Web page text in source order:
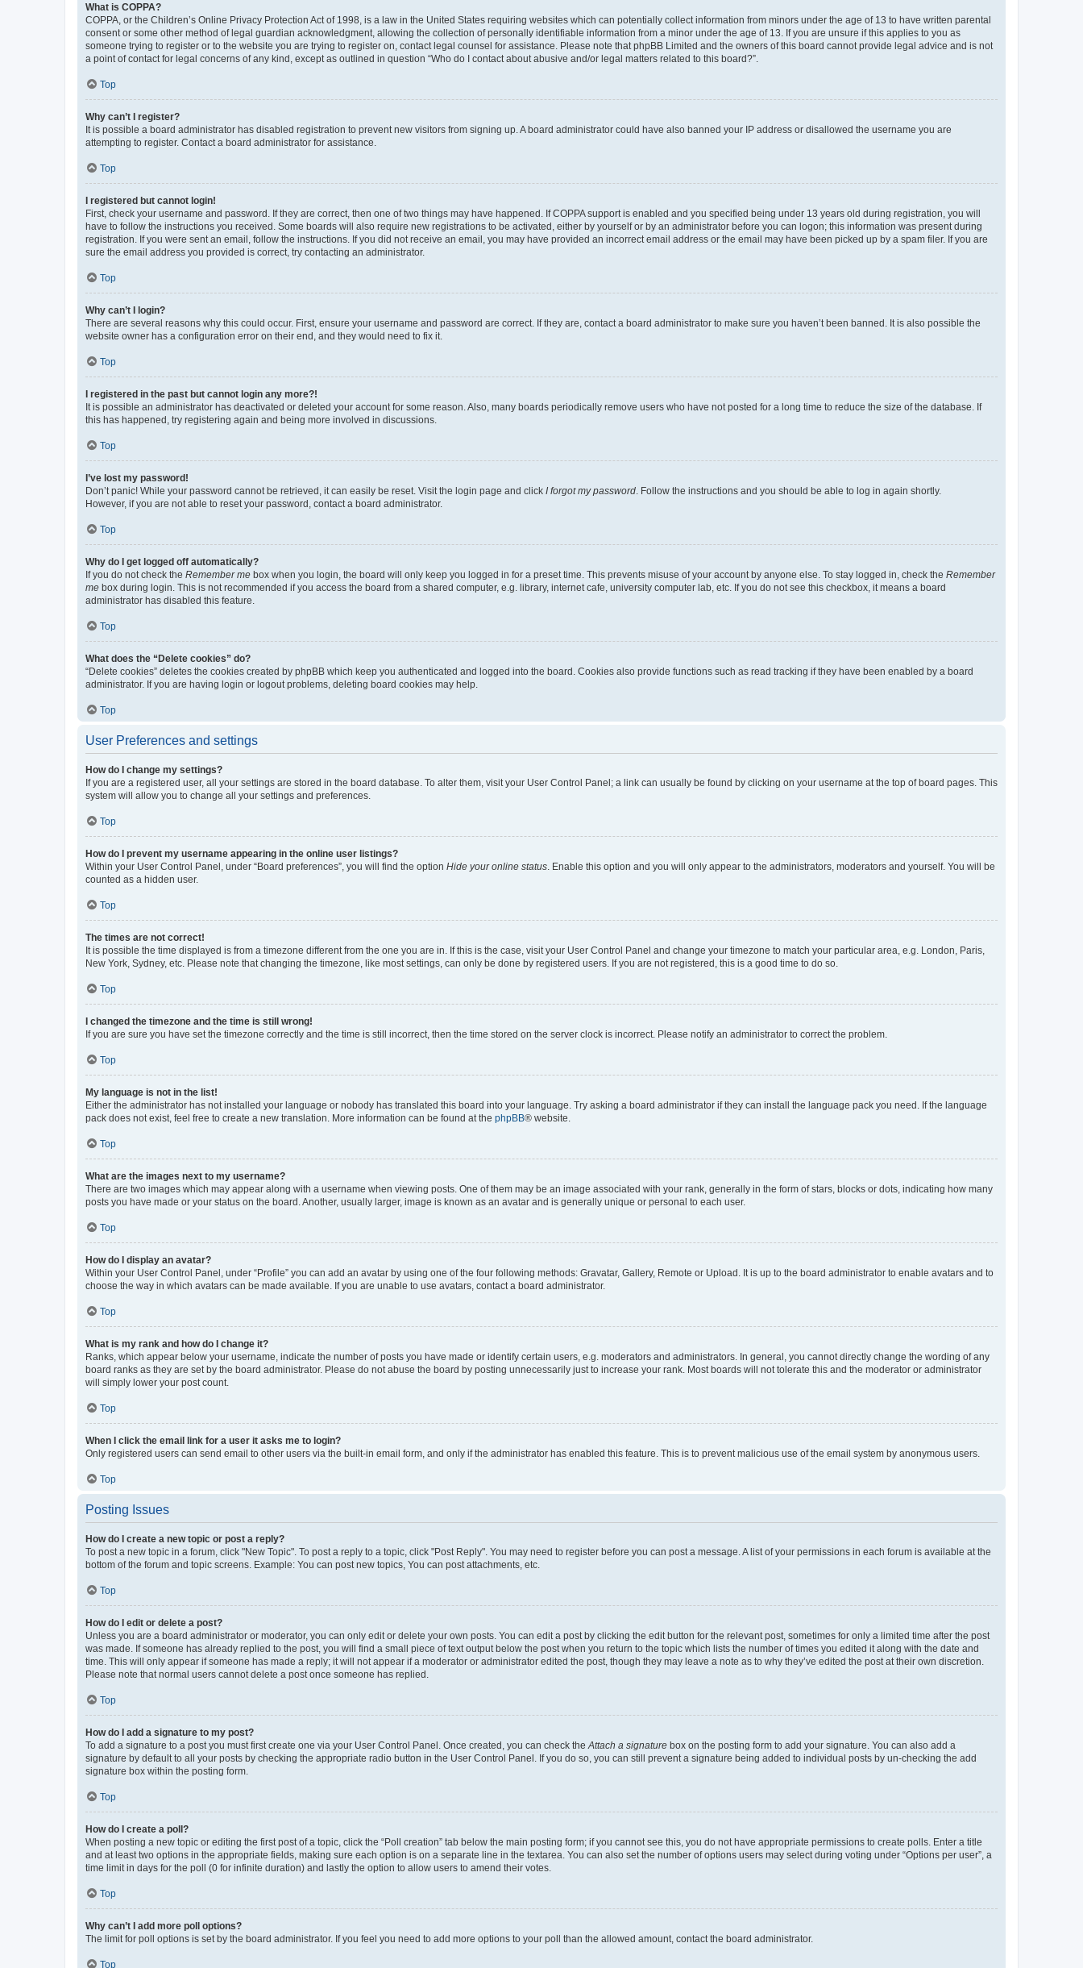
What is COPPA?
COPPA, or the Children’s Online Privacy Protection Act of 1998, is a law in the United States requiring websites which can potentially collect information from minors under the age of 13 to have written parental
consent or some other method of legal guardian acknowledgment, allowing the collection of personally identifiable information from a minor under the age of 13. If you are unsure if this applies to you as
someone trying to register or to the website you are trying to register on, contact legal counsel for assistance. Please note that phpBB Limited and the owners of this board cannot provide legal advice and is not
a point of contact for legal concerns of any kind, except as outlined in question “Who do I contact about abusive and/or legal matters related to this board?”.
Top
Why can’t I register?
It is possible a board administrator has disabled registration to prevent new visitors from signing up. A board administrator could have also banned your IP address or disallowed the username you are
attempting to register. Contact a board administrator for assistance.
Top
I registered but cannot login!
First, check your username and password. If they are correct, then one of two things may have happened. If COPPA support is enabled and you specified being under 13 years old during registration, you will
have to follow the instructions you received. Some boards will also require new registrations to be activated, either by yourself or by an administrator before you can logon; this information was present during
registration. If you were sent an email, follow the instructions. If you did not receive an email, you may have provided an incorrect email address or the email may have been picked up by a spam filer. If you are
sure the email address you provided is correct, try contacting an administrator.
Top
Why can’t I login?
There are several reasons why this could occur. First, ensure your username and password are correct. If they are, contact a board administrator to make sure you haven’t been banned. It is also possible the
website owner has a configuration error on their end, and they would need to fix it.
Top
I registered in the past but cannot login any more?!
It is possible an administrator has deactivated or deleted your account for some reason. Also, many boards periodically remove users who have not posted for a long time to reduce the size of the database. If
this has happened, try registering again and being more involved in discussions.
Top
I’ve lost my password!
Don’t panic! While your password cannot be retrieved, it can easily be reset. Visit the login page and click I forgot my password . Follow the instructions and you should be able to log in again shortly.
However, if you are not able to reset your password, contact a board administrator.
Top
Why do I get logged off automatically?
If you do not check the Remember me box when you login, the board will only keep you logged in for a preset time. This prevents misuse of your account by anyone else. To stay logged in, check the Remember
me box during login. This is not recommended if you access the board from a shared computer, e.g. library, internet cafe, university computer lab, etc. If you do not see this checkbox, it means a board
administrator has disabled this feature.
Top
What does the “Delete cookies” do?
“Delete cookies” deletes the cookies created by phpBB which keep you authenticated and logged into the board. Cookies also provide functions such as read tracking if they have been enabled by a board
administrator. If you are having login or logout problems, deleting board cookies may help.
Top
User Preferences and settings
How do I change my settings?
If you are a registered user, all your settings are stored in the board database. To alter them, visit your User Control Panel; a link can usually be found by clicking on your username at the top of board pages. This
system will allow you to change all your settings and preferences.
Top
How do I prevent my username appearing in the online user listings?
Within your User Control Panel, under “Board preferences”, you will find the option Hide your online status . Enable this option and you will only appear to the administrators, moderators and yourself. You will be
counted as a hidden user.
Top
The times are not correct!
It is possible the time displayed is from a timezone different from the one you are in. If this is the case, visit your User Control Panel and change your timezone to match your particular area, e.g. London, Paris,
New York, Sydney, etc. Please note that changing the timezone, like most settings, can only be done by registered users. If you are not registered, this is a good time to do so.
Top
I changed the timezone and the time is still wrong!
If you are sure you have set the timezone correctly and the time is still incorrect, then the time stored on the server clock is incorrect. Please notify an administrator to correct the problem.
Top
My language is not in the list!
Either the administrator has not installed your language or nobody has translated this board into your language. Try asking a board administrator if they can install the language pack you need. If the language
pack does not exist, feel free to create a new translation. More information can be found at the phpBB® website.
Top
What are the images next to my username?
There are two images which may appear along with a username when viewing posts. One of them may be an image associated with your rank, generally in the form of stars, blocks or dots, indicating how many
posts you have made or your status on the board. Another, usually larger, image is known as an avatar and is generally unique or personal to each user.
Top
How do I display an avatar?
Within your User Control Panel, under “Profile” you can add an avatar by using one of the four following methods: Gravatar, Gallery, Remote or Upload. It is up to the board administrator to enable avatars and to
choose the way in which avatars can be made available. If you are unable to use avatars, contact a board administrator.
Top
What is my rank and how do I change it?
Ranks, which appear below your username, indicate the number of posts you have made or identify certain users, e.g. moderators and administrators. In general, you cannot directly change the wording of any
board ranks as they are set by the board administrator. Please do not abuse the board by posting unnecessarily just to increase your rank. Most boards will not tolerate this and the moderator or administrator
will simply lower your post count.
Top
When I click the email link for a user it asks me to login?
Only registered users can send email to other users via the built-in email form, and only if the administrator has enabled this feature. This is to prevent malicious use of the email system by anonymous users.
Top
Posting Issues
How do I create a new topic or post a reply?
To post a new topic in a forum, click "New Topic". To post a reply to a topic, click "Post Reply". You may need to register before you can post a message. A list of your permissions in each forum is available at the
bottom of the forum and topic screens. Example: You can post new topics, You can post attachments, etc.
Top
How do I edit or delete a post?
Unless you are a board administrator or moderator, you can only edit or delete your own posts. You can edit a post by clicking the edit button for the relevant post, sometimes for only a limited time after the post
was made. If someone has already replied to the post, you will find a small piece of text output below the post when you return to the topic which lists the number of times you edited it along with the date and
time. This will only appear if someone has made a reply; it will not appear if a moderator or administrator edited the post, though they may leave a note as to why they’ve edited the post at their own discretion.
Please note that normal users cannot delete a post once someone has replied.
Top
How do I add a signature to my post?
To add a signature to a post you must first create one via your User Control Panel. Once created, you can check the Attach a signature box on the posting form to add your signature. You can also add a
signature by default to all your posts by checking the appropriate radio button in the User Control Panel. If you do so, you can still prevent a signature being added to individual posts by un-checking the add
signature box within the posting form.
Top
How do I create a poll?
When posting a new topic or editing the first post of a topic, click the “Poll creation” tab below the main posting form; if you cannot see this, you do not have appropriate permissions to create polls. Enter a title
and at least two options in the appropriate fields, making sure each option is on a separate line in the textarea. You can also set the number of options users may select during voting under “Options per user”, a
time limit in days for the poll (0 for infinite duration) and lastly the option to allow users to amend their votes.
Top
Why can’t I add more poll options?
The limit for poll options is set by the board administrator. If you feel you need to add more options to your poll than the allowed amount, contact the board administrator.
Top